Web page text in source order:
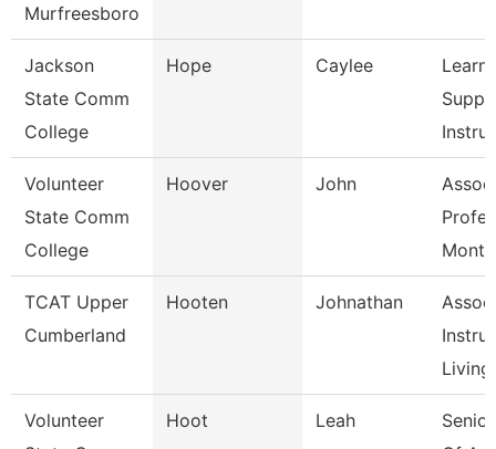
Murfreesboro
Jackson
State Comm
College
Hope Caylee
Volunteer
State Comm
College
Hoover John
Month
TCAT Upper
Cumberland
Hooten Johnathan
Volunteer
Hoot Leah